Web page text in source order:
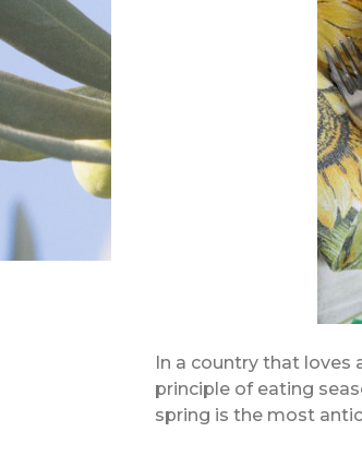
In a country that loves
principle of eating
spring is the most